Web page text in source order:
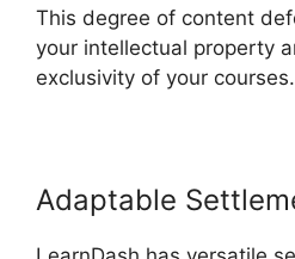
This degree of content
your intellectual property
exclusivity of your courses.
Adaptable